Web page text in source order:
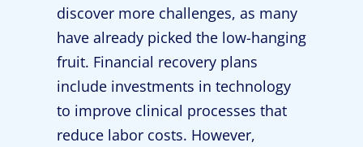
discover more challenges, as many
have already picked the low-hanging
fruit. Financial recovery plans
include investments in technology
to improve clinical processes that
reduce labor costs. However,